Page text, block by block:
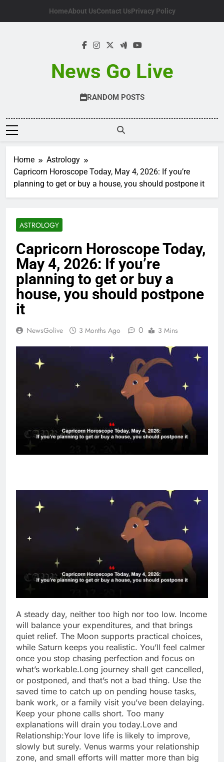
HomeAbout UsContact UsPrivacy Policy
News Go Live
RANDOM POSTS
Home
Astrology
Capricorn Horoscope Today, May 4, 2026: If you’re
planning to get or buy a house, you should postpone it
ASTROLOGY
Capricorn Horoscope Today,
May 4, 2026: If you’re
planning to get or buy a
house, you should postpone
it
NewsGolive 3 Months Ago 0 3 Mins
A steady day, neither too high nor too low. Income
will balance your expenditures, and that brings
quiet relief. The Moon supports practical choices,
while Saturn keeps you realistic. You’ll feel calmer
once you stop chasing perfection and focus on
what’s workable.Long journey shall get cancelled,
or postponed, and that’s not a bad thing. Use the
saved time to catch up on pending house tasks,
bank work, or a family visit you’ve been delaying.
Keep your phone calls short. Too many
explanations will drain you today.Love and
Relationship:Your love life is likely to improve,
slowly but surely. Venus warms your relationship
zone, and small efforts will matter more than big